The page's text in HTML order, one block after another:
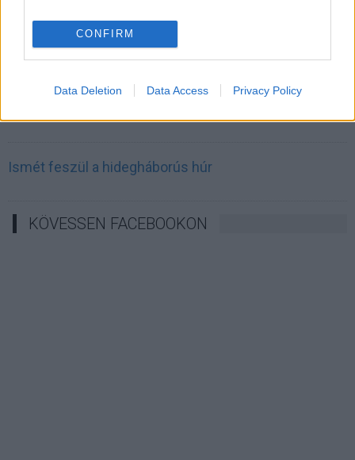
CONFIRM
Data Deletion Data Access Privacy Policy
Irán mémekkel támadja Amerikát
Ismét feszül a hidegháborús húr
KÖVESSEN FACEBOOKON